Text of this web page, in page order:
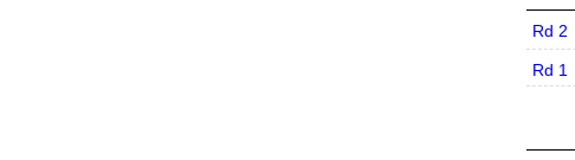
Rd 2
Rd 1